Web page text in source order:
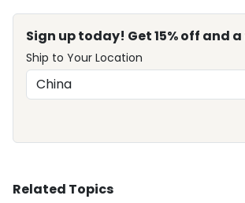
Sign up today! Get 15% off and
Ship to Your Location
Related Topics